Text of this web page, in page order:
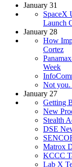
January 31
SpaceX
Launch
January 28
How
Cortez
Week
Not
January 27
Getting
New
Stealth
DSE
Matrox
KCCC
Lab X